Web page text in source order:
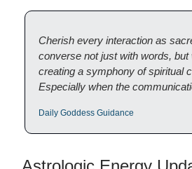
Cherish every interaction as
converse not just with words, but
creating a symphony of spiritual
Especially when the
Daily Goddess Guidance